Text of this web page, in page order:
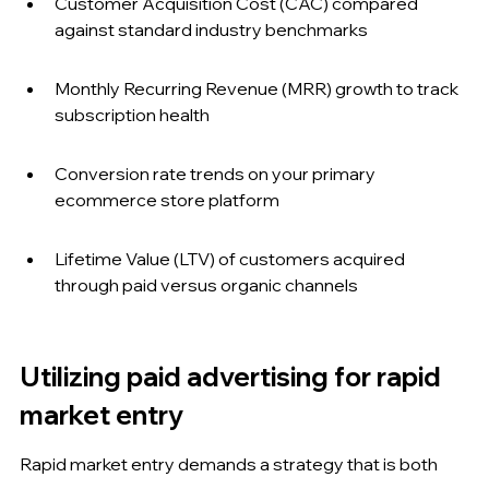
against standard industry benchmarks
Monthly Recurring Revenue (MRR) growth to track
subscription health
Conversion rate trends on your primary
ecommerce store platform
Lifetime Value (LTV) of customers acquired
through paid versus organic channels
Utilizing paid advertising for rapid
market entry
Rapid market entry demands a strategy that is both